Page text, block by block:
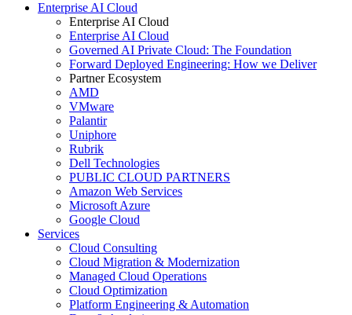
Enterprise AI Cloud
Enterprise AI Cloud
Enterprise AI Cloud
Governed AI Private Cloud: The Foundation
Forward Deployed Engineering: How we Deliver
Partner Ecosystem
AMD
VMware
Palantir
Uniphore
Rubrik
Dell Technologies
PUBLIC CLOUD PARTNERS
Amazon Web Services
Microsoft Azure
Google Cloud
Services
Cloud Consulting
Cloud Migration & Modernization
Managed Cloud Operations
Cloud Optimization
Platform Engineering & Automation